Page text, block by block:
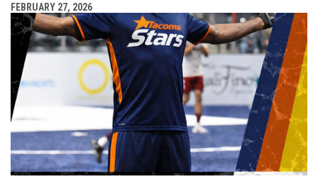
FEBRUARY 27, 2026